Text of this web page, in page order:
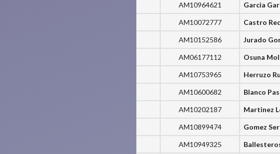
AM10964621 Garcia
AM10072777 Castro
AM10152586 Jurado
AM06177112 Osuna
AM10753965 Herruzo
AM10600682 Blanco
AM10202187 Martinez
AM10899474 Gomez
AM10949325